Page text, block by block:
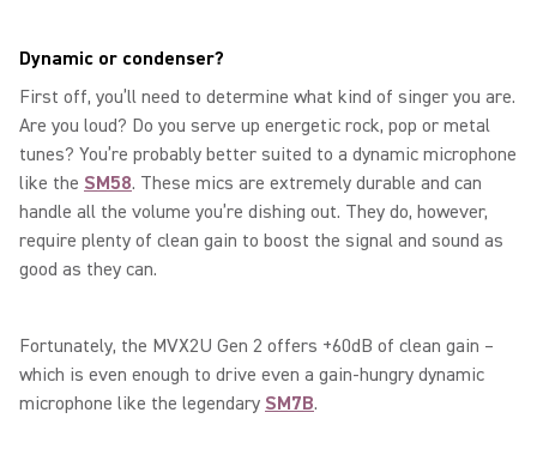
Dynamic or condenser?
First off, you’ll need to determine what kind of singer you are.
Are you loud? Do you serve up energetic rock, pop or metal
tunes? You’re probably better suited to a dynamic microphone
like the SM58. These mics are extremely durable and can
handle all the volume you’re dishing out. They do, however,
require plenty of clean gain to boost the signal and sound as
good as they can.
Fortunately, the MVX2U Gen 2 offers +60dB of clean gain –
which is even enough to drive even a gain-hungry dynamic
microphone like the legendary SM7B.